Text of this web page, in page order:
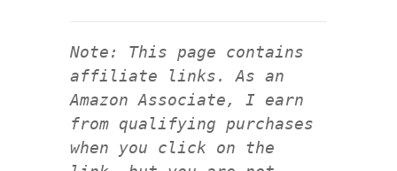
Note: This page contains
affiliate links. As an
Amazon Associate, I earn
from qualifying purchases
when you click on the